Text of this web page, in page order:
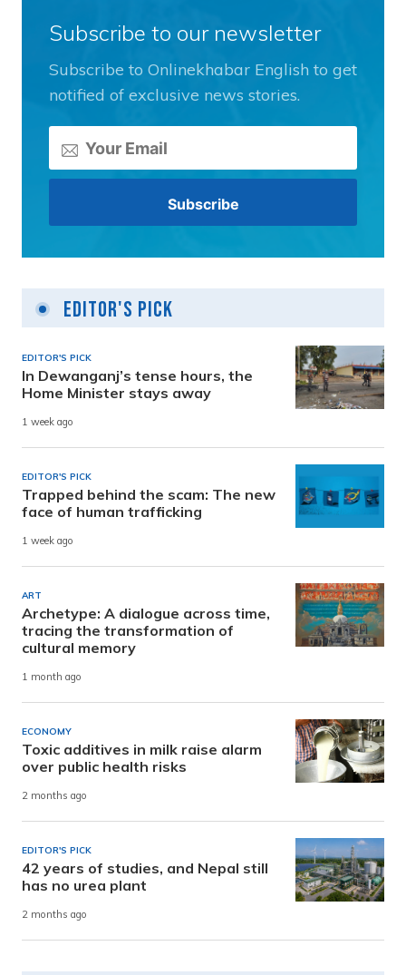
Subscribe to our newsletter
Subscribe to Onlinekhabar English to get
notified of exclusive news stories.
Editor's Pick
EDITOR'S PICK
In Dewanganj’s tense hours, the
Home Minister stays away
1 week ago
EDITOR'S PICK
Trapped behind the scam: The new
face of human trafficking
1 week ago
ART
Archetype: A dialogue across time,
tracing the transformation of
cultural memory
1 month ago
ECONOMY
Toxic additives in milk raise alarm
over public health risks
2 months ago
EDITOR'S PICK
42 years of studies, and Nepal still
has no urea plant
2 months ago